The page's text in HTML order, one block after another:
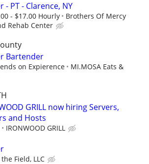
- PT - Clarence, NY
- $17.00 Hourly
Brothers Of Mercy
Rehab Center
Bartender
on Expierence
MI.MOSA Eats &
GRILL now hiring Servers,
and Hosts
IRONWOOD GRILL
Field, LLC